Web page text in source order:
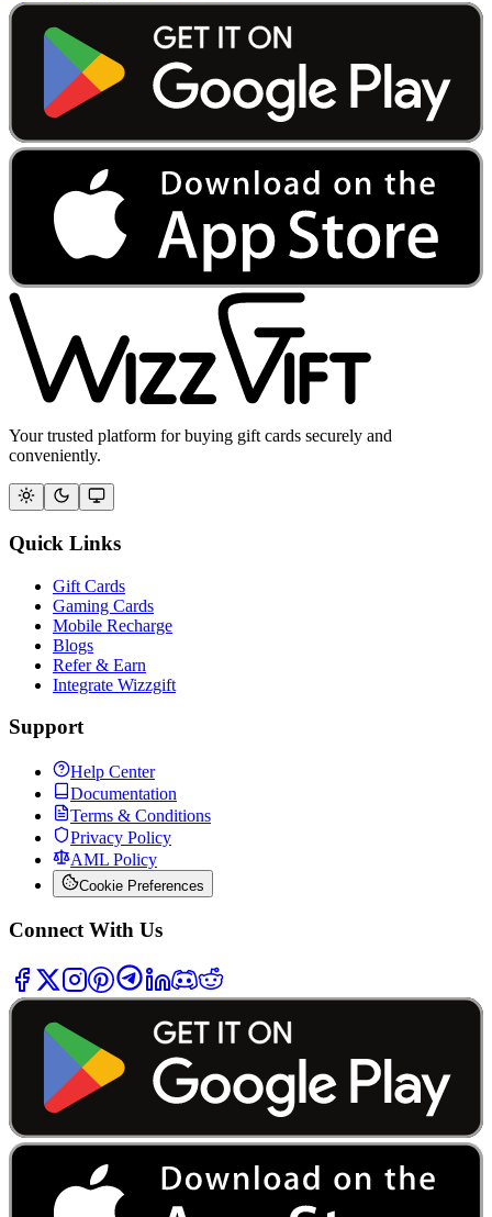
Your trusted platform for buying gift cards securely and
conveniently.
Quick Links
Gift Cards
Gaming Cards
Mobile Recharge
Blogs
Refer & Earn
Integrate Wizzgift
Support
Help Center
Documentation
Terms & Conditions
Privacy Policy
AML Policy
Cookie Preferences
Connect With Us